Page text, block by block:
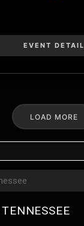
EVENT DETAIL
LOAD MORE